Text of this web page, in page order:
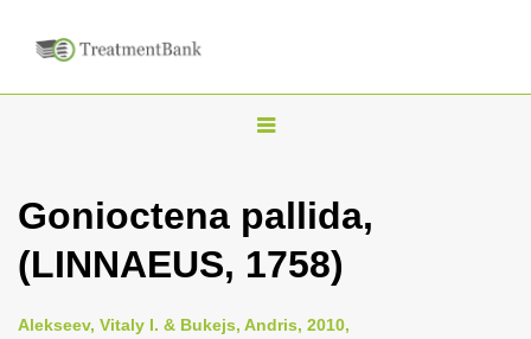
T
g
l
n
Gonioctena pallida,
(LINNAEUS, 1758)
Alekseev, Vitaly I. & Bukejs, Andris, 2010,